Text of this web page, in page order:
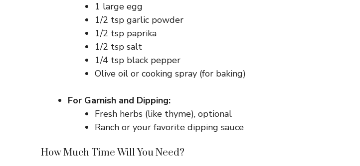
1 large egg
1/2 tsp garlic powder
1/2 tsp paprika
1/2 tsp salt
1/4 tsp black pepper
Olive oil or cooking spray (for baking)
For Garnish and Dipping:
Fresh herbs (like thyme), optional
Ranch or your favorite dipping sauce
How Much Time Will You Need?